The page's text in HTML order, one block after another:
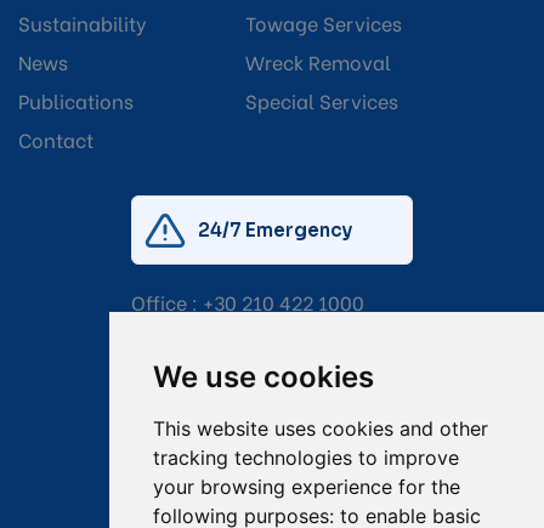
We use cookies
This website uses cookies and other
tracking technologies to improve
your browsing experience for the
following purposes: to enable basic
Sustainability
News
Publications
Contact
Towage Services
Wreck Removal
Special Services
24/7 Emergency
Office : +30 210 422 1000
Email:salvage@tsavliris.com
Captain Dimitris Tripolitsiotis
Operations Manager